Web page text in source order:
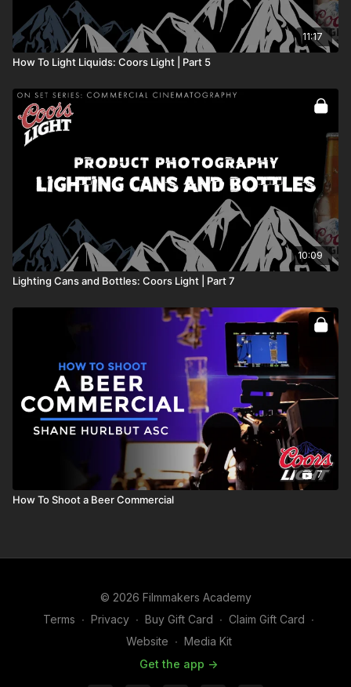
11:17
How To Light Liquids: Coors Light | Part 5
10:09
Lighting Cans and Bottles: Coors Light | Part 7
7
How To Shoot a Beer Commercial
© 2026 Filmmakers Academy
Terms ∙ Privacy ∙ Buy Gift Card ∙ Claim Gift Card ∙
Website ∙ Media Kit
Get the app ->